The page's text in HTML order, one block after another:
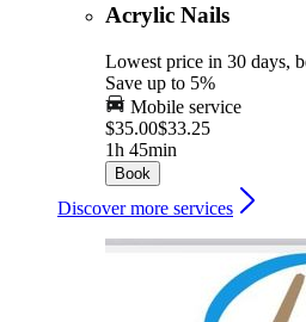
Acrylic Nails
Lowest price in 30 days,
Save up to 5%
Mobile service
$35.00$33.25
1h 45min
Book
Discover more services